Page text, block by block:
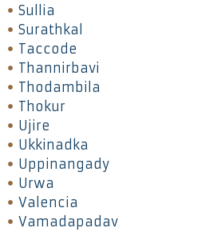
Sullia
Surathkal
Taccode
Thannirbavi
Thodambila
Thokur
Ujire
Ukkinadka
Uppinangady
Urwa
Valencia
Vamadapadav